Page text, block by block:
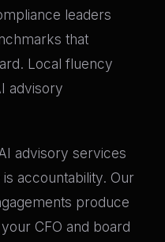
leaders
that
Local fluency
advisory
advisory services
accountability. Our
produce
CFO and board